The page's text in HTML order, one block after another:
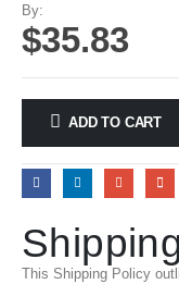
By:
$35.83
ADD TO CART
This Shipping Policy